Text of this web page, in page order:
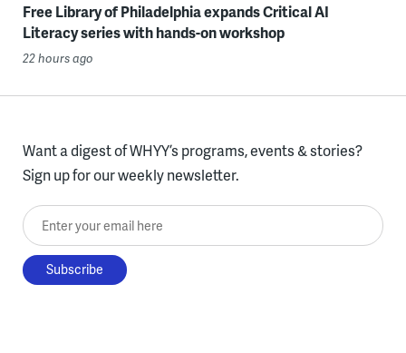
Free Library of Philadelphia expands Critical AI
Literacy series with hands-on workshop
22 hours ago
Want a digest of WHYY’s programs, events & stories?
Sign up for our weekly newsletter.
Enter your email here